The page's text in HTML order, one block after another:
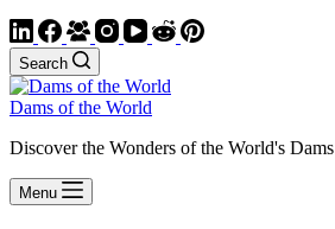
Search
Dams of the World
Discover the Wonders of the World's Dams
Menu